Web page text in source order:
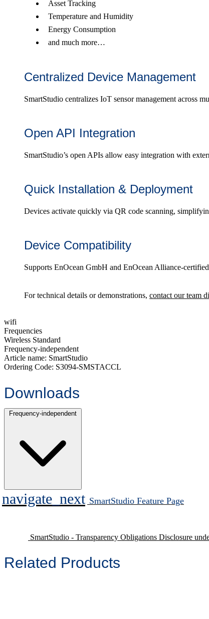
Asset Tracking
Temperature and Humidity
Energy Consumption
and much more…
Centralized Device Management
SmartStudio centralizes IoT sensor management across
Open API Integration
SmartStudio’s open APIs allow easy integration with
Quick Installation & Deployment
Devices activate quickly via QR code scanning,
Device Compatibility
Supports EnOcean GmbH and EnOcean Alliance-
For technical details or demonstrations, contact our team
wifi
Frequencies
Wireless Standard
Frequency-independent
Article name: SmartStudio
Ordering Code: S3094-SMSTACCL
Downloads
Frequency-independent
navigate_next SmartStudio Feature Page
SmartStudio - Transparency Obligations Disclosure
Related Products